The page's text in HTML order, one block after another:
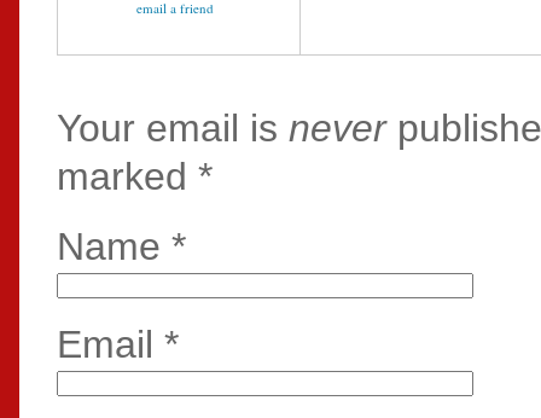
email a friend
Your email is never
marked *
Name *
Email *